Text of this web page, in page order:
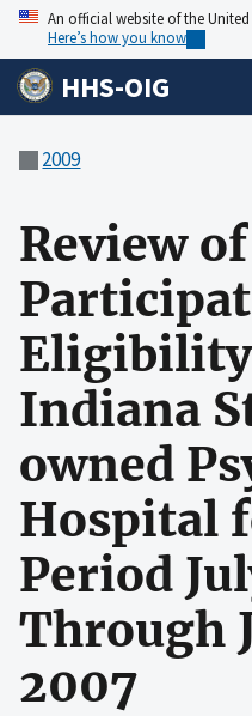
An official website of the
Here’s how you know
HHS-OIG
2009
Review
Eligibility
Indiana
owned
Hospital
Period
Through
2007